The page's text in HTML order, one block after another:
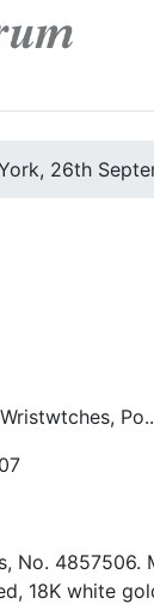
26th
No. 4857506.
18K white